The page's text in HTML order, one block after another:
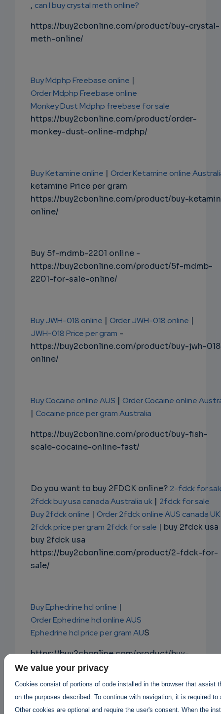
, can I buy crystal meth online?
https://buy2cbonline.com/product/buy-crystal-
meth-online/
Buy Mdphp Freebase online |
Order Mdphp Freebase online
Monkey Dust Mdphp freebase for sale
https://buy2cbonline.com/product/order-
monkey-dust-online-mdphp/
Buy Ketamine online | Order Ketamine online
ketamine Price per gram
https://buy2cbonline.com/product/buy-
online/
Buy 5f-mdmb-2201 online -
https://buy2cbonline.com/product/5f-mdmb-
2201-for-sale-online/
Buy JWH-018 online | Order JWH-018 online |
JWH-018 Price per gram -
https://buy2cbonline.com/product/buy-jwh-
online/
Buy Cocaine online AUS | Order Cocaine online
| Cocaine price per gram Australia
https://buy2cbonline.com/product/buy-fish-
scale-cocaine-online-fast/
Do you want to buy 2FDCK online? 2-fdck for
2fdck buy usa canada Australia uk | 2fdck for sale
Buy 2fdck online | Order 2fdck online AUS canada UK
2fdck price per gram 2fdck for sale | buy 2fdck usa
buy 2fdck usa
https://buy2cbonline.com/product/2-fdck-for-
sale/
Buy Ephedrine hcl online |
Order Ephedrine hcl online AUS
Ephedrine hcl price per gram AUS
https://buy2cbonline.com/product/buy-
ephedrine-online-hcl-powder/
Buy Alpha-pvp online|Order Apvp online |
We value your privacy
Cookies consist of portions of code installed in the browser that assist
on the purposes described. To continue with navigation, it is required
Other cookies are optional and require the user's consent. When the